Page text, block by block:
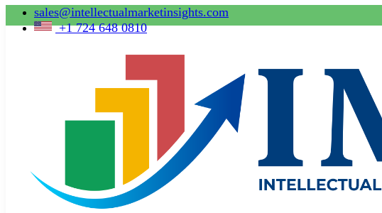
sales@intellectualmarketinsights.com
+1 724 648 0810